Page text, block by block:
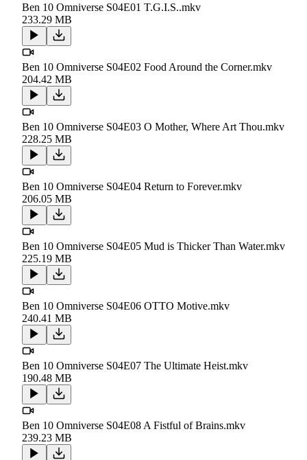
Ben 10 Omniverse S04E01 T.G.I.S..mkv
233.29 MB
Ben 10 Omniverse S04E02 Food Around the Corner.mkv
204.42 MB
Ben 10 Omniverse S04E03 O Mother, Where Art Thou.mkv
228.25 MB
Ben 10 Omniverse S04E04 Return to Forever.mkv
206.05 MB
Ben 10 Omniverse S04E05 Mud is Thicker Than Water.mkv
225.19 MB
Ben 10 Omniverse S04E06 OTTO Motive.mkv
240.41 MB
Ben 10 Omniverse S04E07 The Ultimate Heist.mkv
190.48 MB
Ben 10 Omniverse S04E08 A Fistful of Brains.mkv
239.23 MB